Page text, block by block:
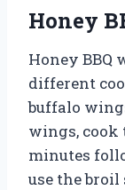
Honey
Honey
different
buffalo
wings, cook
minutes
use the